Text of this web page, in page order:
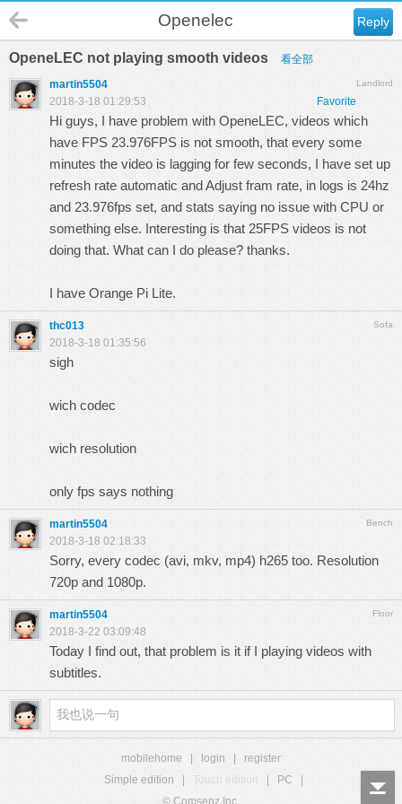
Reply
Openelec
OpeneLEC not playing smooth videos 看全部
Landlord
martin5504
Favorite
2018-3-18 01:29:53
Hi guys, I have problem with OpeneLEC, videos which
have FPS 23.976FPS is not smooth, that every some
minutes the video is lagging for few seconds, I have set up
refresh rate automatic and Adjust fram rate, in logs is 24hz
and 23.976fps set, and stats saying no issue with CPU or
something else. Interesting is that 25FPS videos is not
doing that. What can I do please? thanks.
I have Orange Pi Lite.
Sofa
thc013
2018-3-18 01:35:56
sigh
wich codec
wich resolution
only fps says nothing
Bench
martin5504
2018-3-18 02:18:33
Sorry, every codec (avi, mkv, mp4) h265 too. Resolution
720p and 1080p.
Floor
martin5504
2018-3-22 03:09:48
Today I find out, that problem is it if I playing videos with
subtitles.
mobilehome login
register
Simple edition
Touch edition PC
© Comsenz Inc.